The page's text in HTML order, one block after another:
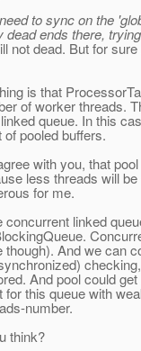
to sync on the
dead ends there,
not dead. But for
is that
of worker threads.
queue. In this
of pooled buffers.
with you, that
less threads will
for me.
concurrent linked
though). And we can
And pool could
for this queue with
number.
think?